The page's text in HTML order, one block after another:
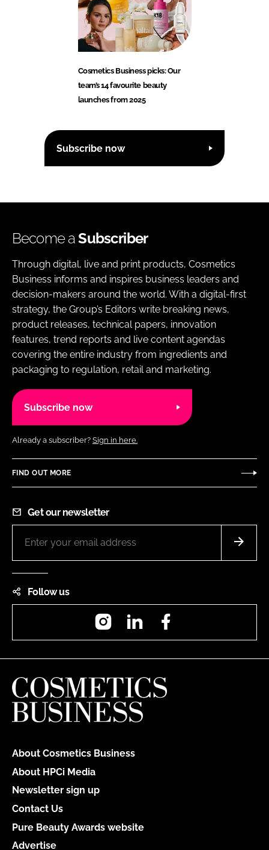
Cosmetics Business picks: Our
team’s 14 favourite beauty
launches from 2025
Subscribe now
Become aSubscriber
Through digital, live and print products, Cosmetics
Business informs and inspires business leaders and
decision-makers around the world. With a digital-first
strategy, the Group’s Editors write breaking news,
product releases, technical papers, innovation
features, trend reports and live content agendas
covering the entire industry from ingredients and
packaging to regulation, retail and marketing.
Subscribe now
Already a subscriber? Sign in here.
FIND OUT MORE
Get our newsletter
Follow us
InstagramLinkedIn
About Cosmetics Business
About HPCi Media
Newsletter sign up
Contact Us
Pure Beauty Awards website
Advertise